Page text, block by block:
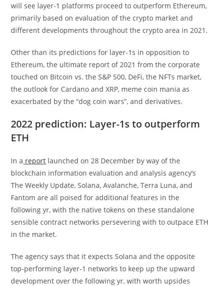
will see layer-1 platforms proceed to outperform Ethereum,
primarily based on evaluation of the crypto market and
different developments throughout the crypto area in 2021.
Other than its predictions for layer-1s in opposition to
Ethereum, the ultimate report of 2021 from the corporate
touched on Bitcoin vs. the S&P 500, DeFi, the NFTs market,
the outlook for Cardano and XRP, meme coin mania as
exacerbated by the “dog coin wars”, and derivatives.
2022 prediction: Layer-1s to outperform
ETH
In a report launched on 28 December by way of the
blockchain information evaluation and analysis agency’s
The Weekly Update, Solana, Avalanche, Terra Luna, and
Fantom are all poised for additional features in the
following yr, with the native tokens on these standalone
sensible contract networks persevering with to outpace ETH
in the market.
The agency says that it expects Solana and the opposite
top-performing layer-1 networks to keep up the upward
development over the following yr, with worth upsides